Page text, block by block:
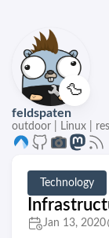
🦆
feldspaten
outdoor | Linux |
Technology
Jan 13, 2020